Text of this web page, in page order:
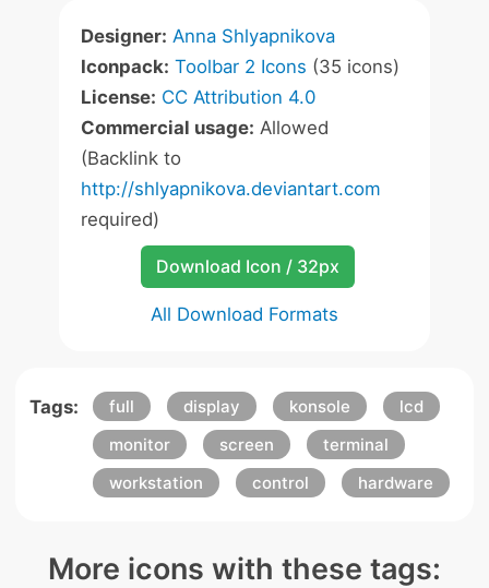
Designer: Anna Shlyapnikova
Iconpack: Toolbar 2 Icons (35 icons)
License: CC Attribution 4.0
Commercial usage: Allowed
(Backlink to
http://shlyapnikova.deviantart.com
required)
Download Icon / 32px
All Download Formats
Tags: full display konsole
lcd
monitor
screen
terminal
workstation
control hardware
More icons with these tags: